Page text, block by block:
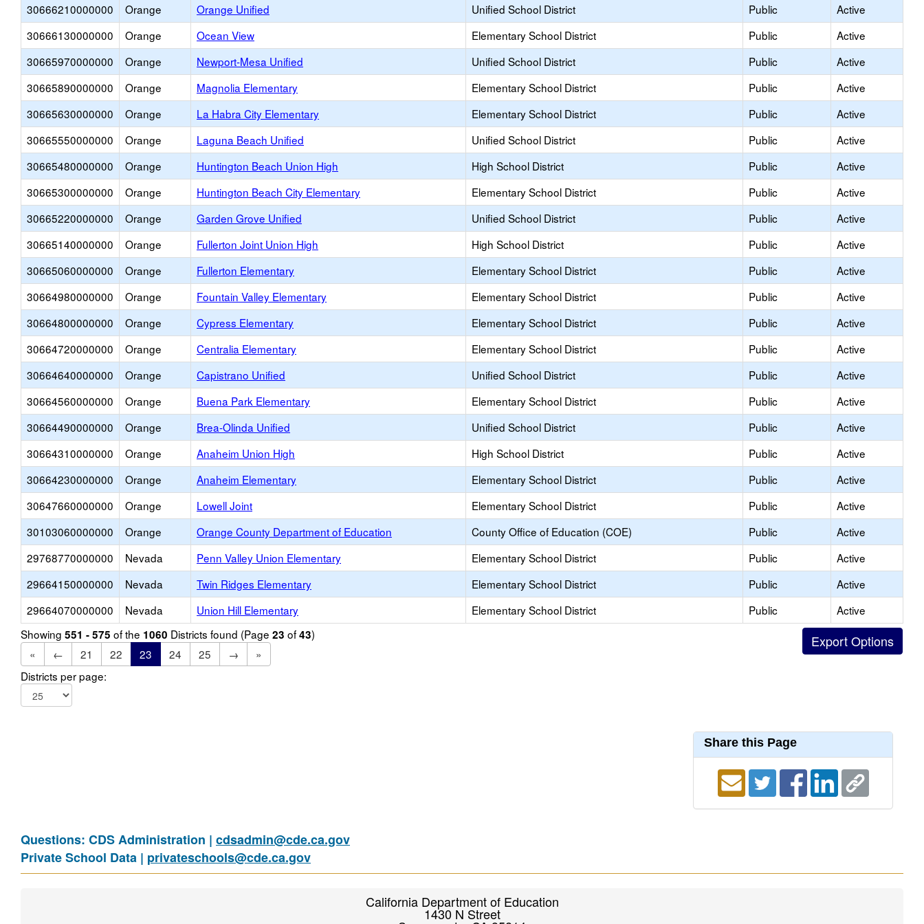
30666210000000
Orange Orange Unified Unified School District Public
Active
30666130000000
Orange Ocean View Elementary School District Public
Active
30665970000000
Orange Newport-Mesa Unified Unified School District Public
Active
30665890000000
Orange Magnolia Elementary Elementary School District Public
Active
30665630000000
Orange La Habra City Elementary Elementary School District Public
Active
30665550000000
Orange Laguna Beach Unified Unified School District Public
Active
30665480000000
Orange Huntington Beach Union High High School District Public
Active
30665300000000
Orange Huntington Beach City Elementary Elementary School District Public
Active
30665220000000
Orange Garden Grove Unified Unified School District Public
Active
30665140000000
Orange Fullerton Joint Union High High School District Public
Active
30665060000000
Orange Fullerton Elementary Elementary School District Public
Active
30664980000000
Orange Fountain Valley Elementary Elementary School District Public
Active
30664800000000
Orange Cypress Elementary Elementary School District Public
Active
30664720000000
Orange Centralia Elementary Elementary School District Public
Active
30664640000000
Orange Capistrano Unified Unified School District Public
Active
30664560000000
Orange Buena Park Elementary Elementary School District Public
Active
30664490000000
Orange Brea-Olinda Unified Unified School District Public
Active
30664310000000
Orange Anaheim Union High High School District Public
Active
30664230000000
Orange Anaheim Elementary Elementary School District Public
Active
30647660000000
Orange Lowell Joint Elementary School District Public
Active
30103060000000
Orange Orange County Department of Education County Office of Education (COE) Public
Active
29768770000000
Nevada Penn Valley Union Elementary Elementary School District Public
Active
29664150000000
Nevada Twin Ridges Elementary Elementary School District Public
Active
29664070000000
Nevada Union Hill Elementary Elementary School District Public
Active
Showing 551 - 575 of the 1060 Districts found (Page 23 of43)
«
← 21 22 23 24 25 →
»
Districts per page:
Share this Page
Questions: CDS Administration | cdsadmin@cde.ca.gov
Private School Data | privateschools@cde.ca.gov
California Department of Education
1430 N Street